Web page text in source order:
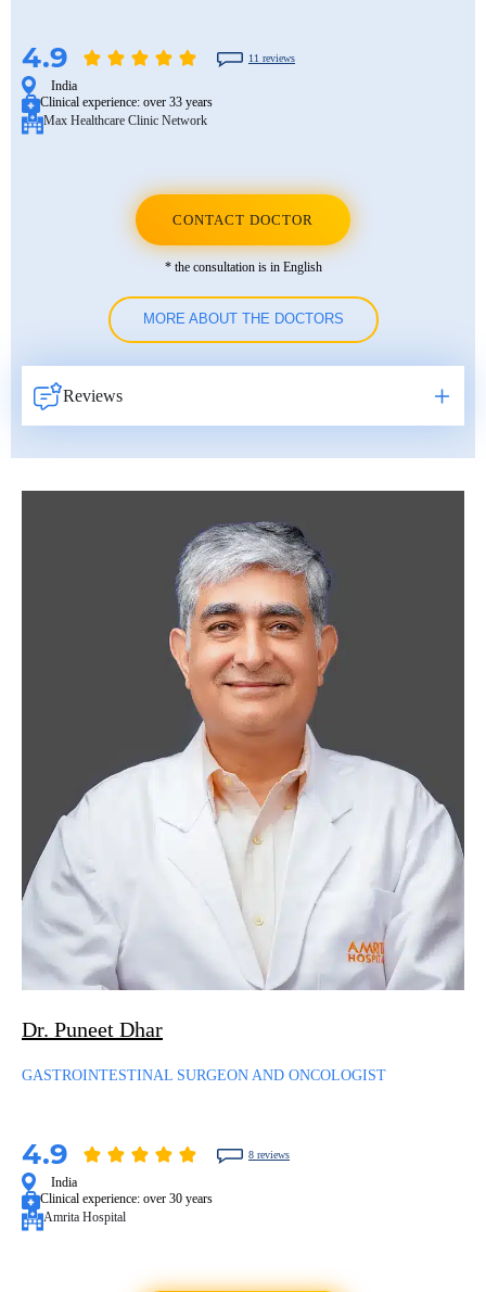
4.9 11 reviews
India
Clinical experience: over 33 years
Max Healthcare Clinic Network
CONTACT DOCTOR
* the consultation is in English
MORE ABOUT THE DOCTORS
Reviews
Dr. Puneet Dhar
GASTROINTESTINAL SURGEON AND ONCOLOGIST
4.9 8 reviews
India
Clinical experience: over 30 years
Amrita Hospital